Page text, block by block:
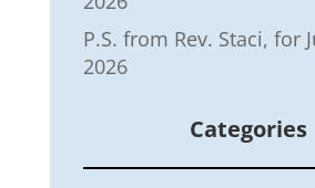
P.S. from Rev. Staci, for
2026
Categories